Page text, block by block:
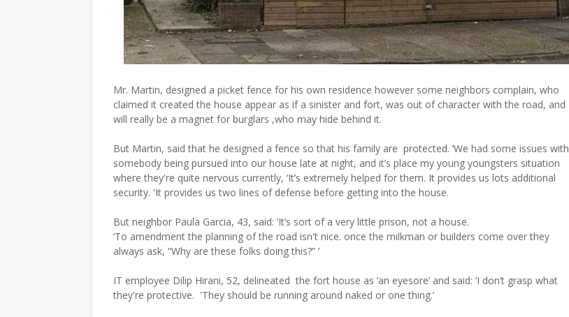
Mr. Martin, designed a picket fence for his own residence however some neighbors complain, who
claimed it created the house appear as if a sinister and fort, was out of character with the road, and
will really be a magnet for burglars ,who may hide behind it.
But Martin, said that he designed a fence so that his family are protected. ‘We had some issues with
somebody being pursued into our house late at night, and it’s place my young youngsters situation
where they're quite nervous currently, ‘It’s extremely helped for them. It provides us lots additional
security. 'It provides us two lines of defense before getting into the house.
But neighbor Paula Garcia, 43, said: ‘It’s sort of a very little prison, not a house.
‘To amendment the planning of the road isn't nice. once the milkman or builders come over they
always ask, “Why are these folks doing this?” ’
IT employee Dilip Hirani, 52, delineated the fort house as ‘an eyesore’ and said: ‘I don’t grasp what
they're protective. 'They should be running around naked or one thing.’